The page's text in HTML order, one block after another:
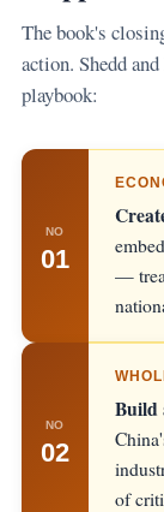
The book's
action. Shedd
playbook:
NO
01
—
NO
02
Build
of